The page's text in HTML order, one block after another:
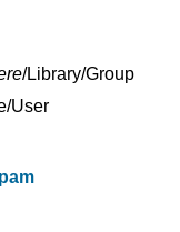
/Library/Group
User